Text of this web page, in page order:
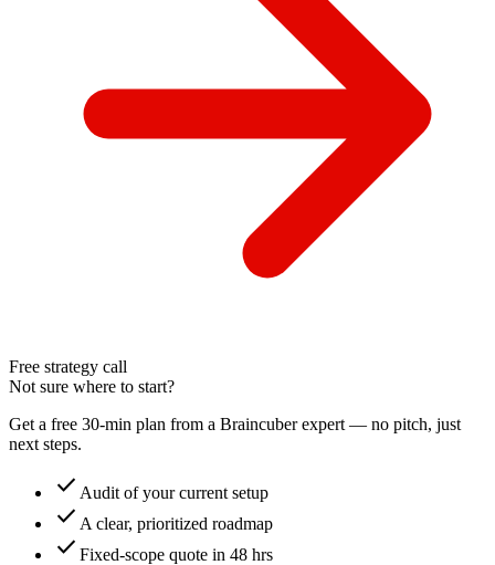
Free strategy call
Not sure where to start?
Get a free 30-min plan from a Braincuber expert — no pitch, just
next steps.
check Audit of your current setup
check A clear, prioritized roadmap
check Fixed-scope quote in 48 hrs